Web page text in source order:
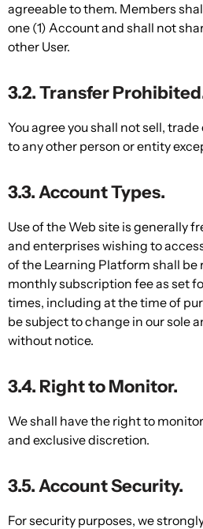
agreeable to them. Members
one (1) Account and shall not
other User.
3.2. Transfer
You agree you shall not sell,
to any other person or entity
3.3. Account Types.
Use of the Web site is generally
and enterprises wishing to
of the Learning Platform shall be
monthly subscription fee as set
times, including at the time of
be subject to change in our sole
without notice.
3.4. Right to Monitor.
We shall have the right to
and exclusive discretion.
3.5. Account Security.
For security purposes, we